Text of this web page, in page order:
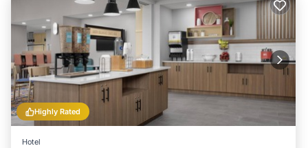
Highly Rated
Hotel